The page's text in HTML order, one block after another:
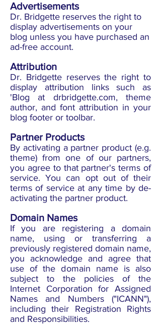
Advertisements
Dr. Bridgette reserves the right to
display advertisements on your
blog unless you have purchased an
ad-free account.
Attribution
Dr. Bridgette reserves the right to
display attribution links such as
'Blog at drbridgette.com, theme
author, and font attribution in your
blog footer or toolbar.
Partner Products
By activating a partner product (e.g.
theme) from one of our partners,
you agree to that partner's terms of
service. You can opt out of their
terms of service at any time by de-
activating the partner product.
Domain Names
If you are registering a domain
name, using or transferring a
previously registered domain name,
you acknowledge and agree that
use of the domain name is also
subject to the policies of the
Internet Corporation for Assigned
Names and Numbers ("ICANN"),
including their Registration Rights
and Responsibilities.